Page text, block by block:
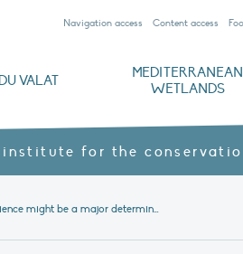
Navigation access Content access
VALAT
MEDITERRANEAN
WETLANDS
institute for the
Article – Experience might be a major determinant of breeding probability in long-lived species: the case of the greater flamingo